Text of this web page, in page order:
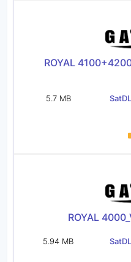
ROYAL
5.7 MB
ROYAL
5.94 MB